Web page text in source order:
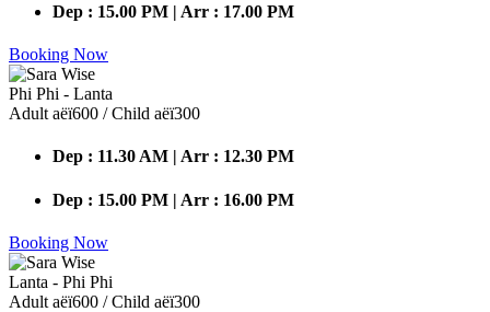
Dep : 15.00 PM | Arr : 17.00 PM
Booking Now
Phi Phi - Lanta
Adult аёї600 / Child аёї300
Dep : 11.30 AM | Arr : 12.30 PM
Dep : 15.00 PM | Arr : 16.00 PM
Booking Now
Lanta - Phi Phi
Adult аёї600 / Child аёї300